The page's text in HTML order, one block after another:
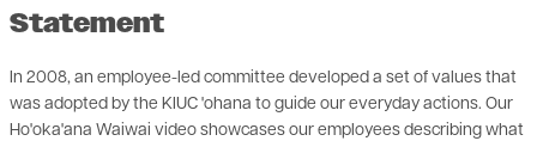
Statement
In 2008, an employee-led committee developed a set of values that
was adopted by the KIUC 'ohana to guide our everyday actions. Our
Ho'oka'ana Waiwai video showcases our employees describing what